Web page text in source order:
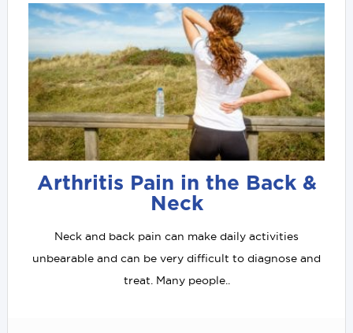
Arthritis Pain in the Back &
Neck
Neck and back pain can make daily activities
unbearable and can be very difficult to diagnose and
treat. Many people..